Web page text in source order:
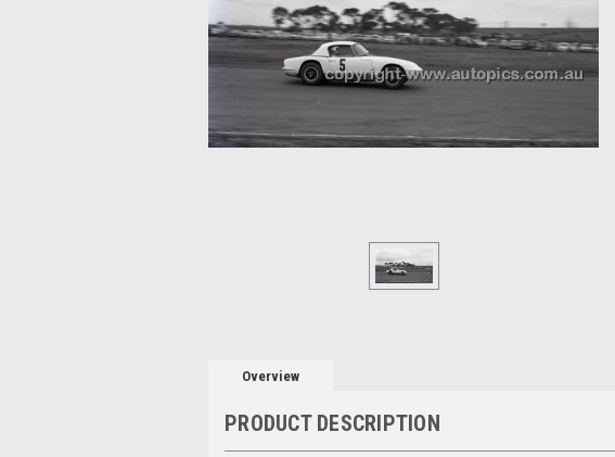
Overview
PRODUCT DESCRIPTION